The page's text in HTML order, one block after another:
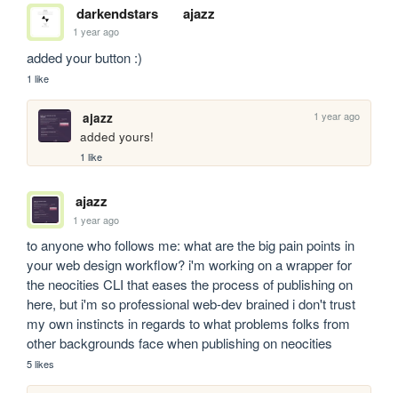
darkendstars ajazz
1 year ago
added your button :)
1 like
ajazz 1 year ago
added yours!
1 like
ajazz
1 year ago
to anyone who follows me: what are the big pain points in
your web design workflow? i'm working on a wrapper for
the neocities CLI that eases the process of publishing on
here, but i'm so professional web-dev brained i don't trust
my own instincts in regards to what problems folks from
other backgrounds face when publishing on neocities
5 likes